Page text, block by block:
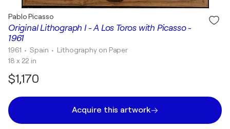
Original Lithograph I - A Los Toros with Picasso -
1961
Pablo Picasso
1961 • Spain • Lithography on Paper
18 x 22 in
$1,170
Acquire this artwork